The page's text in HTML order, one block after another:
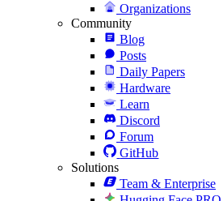
Organizations
Community
Blog
Posts
Daily Papers
Hardware
Learn
Discord
Forum
GitHub
Solutions
Team & Enterprise